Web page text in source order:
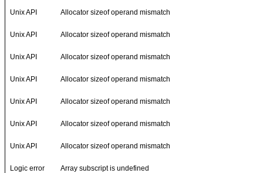
Unix API Allocator sizeof operand mismatch
Unix API Allocator sizeof operand mismatch
Unix API Allocator sizeof operand mismatch
Unix API Allocator sizeof operand mismatch
Unix API Allocator sizeof operand mismatch
Unix API Allocator sizeof operand mismatch
Unix API Allocator sizeof operand mismatch
Logic error Array subscript is undefined